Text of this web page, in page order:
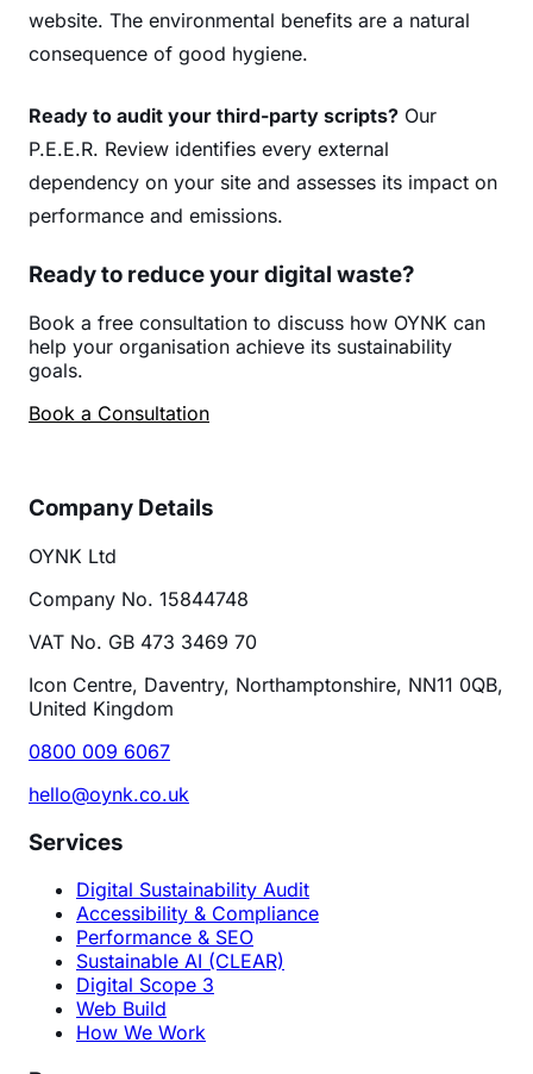
website. The environmental benefits are a natural
consequence of good hygiene.
Ready to audit your third-party scripts? Our
P.E.E.R. Review identifies every external
dependency on your site and assesses its impact on
performance and emissions.
Ready to reduce your digital waste?
Book a free consultation to discuss how OYNK can
help your organisation achieve its sustainability
goals.
Book a Consultation
Company Details
OYNK Ltd
Company No. 15844748
VAT No. GB 473 3469 70
Icon Centre, Daventry, Northamptonshire, NN11 0QB,
United Kingdom
0800 009 6067
hello@oynk.co.uk
Services
Digital Sustainability Audit
Accessibility & Compliance
Performance & SEO
Sustainable AI (CLEAR)
Digital Scope 3
Web Build
How We Work